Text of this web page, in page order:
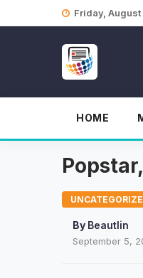
Friday, August
HOME
By Beautlin
September 5,